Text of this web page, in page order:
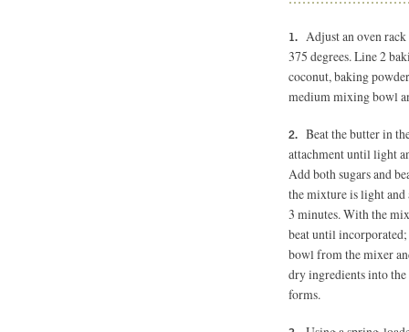
Adjust an oven
375 degrees. Line 2
coconut, baking
medium mixing bowl
Beat the butter in
attachment until light
Add both sugars and
the mixture is light and
3 minutes. With the
beat until
bowl from the mixer
dry ingredients into
forms.